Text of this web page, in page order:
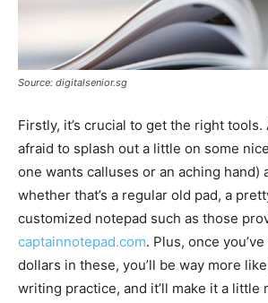
Source: digitalsenior.sg
Firstly, it’s crucial to get the right tools.
afraid to splash out a little on some
one wants calluses or an aching hand)
whether that’s a regular old pad, a
customized notepad such as those
captainnotepad.com. Plus, once
dollars in these, you’ll be way more
writing practice, and it’ll make it a little